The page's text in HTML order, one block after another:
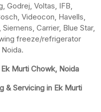
Godrej, Voltas, IFB,
Videocon, Havells,
Carrier, Blue Star,
freeze/refrigerator
Murti Chowk, Noida
& Servicing in Ek Murti